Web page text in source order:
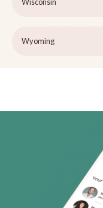
Wyoming